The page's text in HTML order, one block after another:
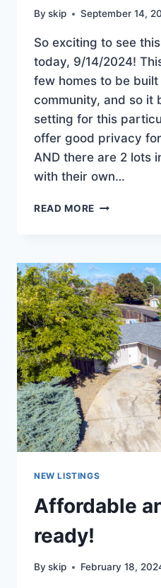
By skip September 14,
So exciting to see
today, 9/14/2024!
few homes to be
community, and so it
setting for this
offer good privacy
AND there are 2 lots
with their own…
READ MORE
NEWEST
HOME
IN
OAKRIDGE
ESTATES!
JUST
$449K
NEW LISTINGS
Affordable
ready!
By skip February 18,